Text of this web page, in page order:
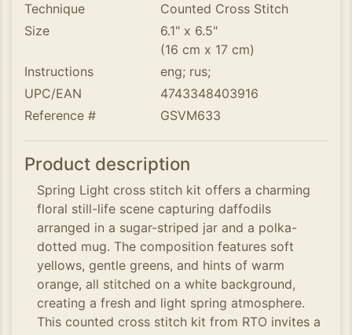
Technique
Counted Cross Stitch
Size
6.1" x 6.5"
(16 cm x 17 cm)
Instructions
eng; rus;
UPC/EAN
4743348403916
Reference #
GSVM633
Product description
Spring Light cross stitch kit offers a charming
floral still-life scene capturing daffodils
arranged in a sugar-striped jar and a polka-
dotted mug. The composition features soft
yellows, gentle greens, and hints of warm
orange, all stitched on a white background,
creating a fresh and light spring atmosphere.
This counted cross stitch kit from RTO invites a